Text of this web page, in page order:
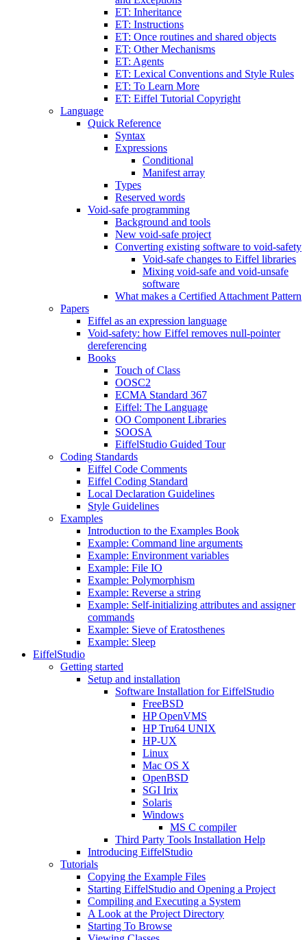
ET: Inheritance
ET: Instructions
ET: Once routines and shared objects
ET: Other Mechanisms
ET: Agents
ET: Lexical Conventions and Style Rules
ET: To Learn More
ET: Eiffel Tutorial Copyright
Language
Quick Reference
Syntax
Expressions
Conditional
Manifest array
Types
Reserved words
Void-safe programming
Background and tools
New void-safe project
Converting existing software to void-safety
Void-safe changes to Eiffel libraries
Mixing void-safe and void-unsafe
software
What makes a Certified Attachment Pattern
Papers
Eiffel as an expression language
Void-safety: how Eiffel removes null-pointer
dereferencing
Books
Touch of Class
OOSC2
ECMA Standard 367
Eiffel: The Language
OO Component Libraries
SOOSA
EiffelStudio Guided Tour
Coding Standards
Eiffel Code Comments
Eiffel Coding Standard
Local Declaration Guidelines
Style Guidelines
Examples
Introduction to the Examples Book
Example: Command line arguments
Example: Environment variables
Example: File IO
Example: Polymorphism
Example: Reverse a string
Example: Self-initializing attributes and assigner
commands
Example: Sieve of Eratosthenes
Example: Sleep
EiffelStudio
Getting started
Setup and installation
Software Installation for EiffelStudio
FreeBSD
HP OpenVMS
HP Tru64 UNIX
HP-UX
Linux
Mac OS X
OpenBSD
SGI Irix
Solaris
Windows
MS C compiler
Third Party Tools Installation Help
Introducing EiffelStudio
Tutorials
Copying the Example Files
Starting EiffelStudio and Opening a Project
Compiling and Executing a System
A Look at the Project Directory
Starting To Browse